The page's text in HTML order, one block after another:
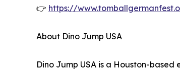
👉 https://
About Dino Jump USA
Dino Jump USA is a Houston-